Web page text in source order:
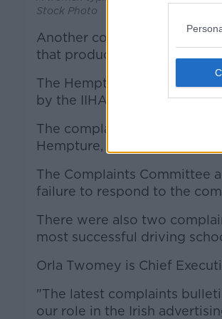
Stock Photo
Another complaint upheld,
that products were
The Hempture website and
by the IIHA and tested by
The complainant
Hempture, the IIHA and
The Complaints Committee
failure to respond to the
There were also two
most successful driving
Orla Twomey is Chief
"The latest complaints
our role in the Irish